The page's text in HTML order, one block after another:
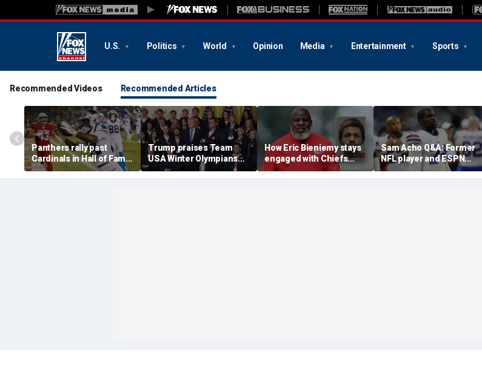
U.S. Politics World Opinion Media Entertainment Sports
Recommended Videos Recommended Articles
Panthers rally past
Cardinals in Hall of Fame
Game to open NFL
preseason
Trump praises Team
USA Winter Olympians
and Paralympians at
White House after record
How Eric Bieniemy stays
engaged with Chiefs
while tending to wife,
who recovers from
Sam Acho Q&A: Former
NFL player and ESPN
analyst speaks out on
civility and accountability